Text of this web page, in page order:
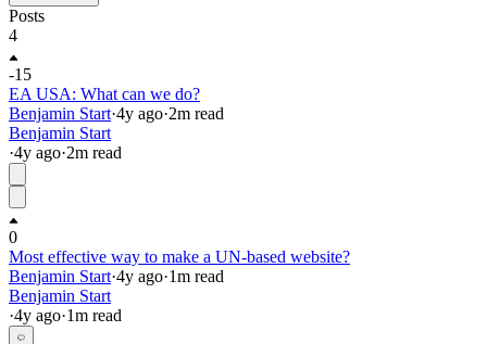
Posts
4
-15
EA USA: What can we do?
Benjamin Start·4y ago·2m read
Benjamin Start
·4y ago·2m read
0
Most effective way to make a UN-based website?
Benjamin Start·4y ago·1m read
Benjamin Start
·4y ago·1m read